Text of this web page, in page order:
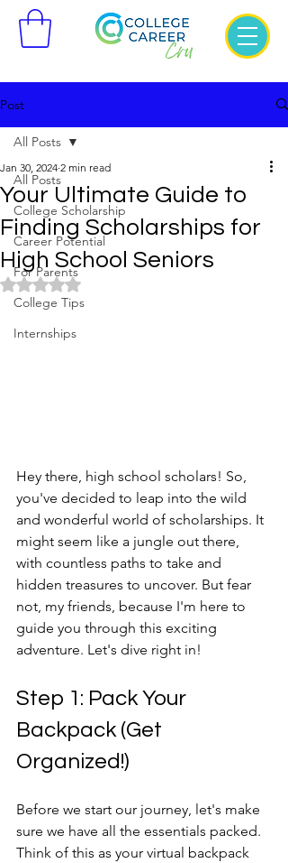
Post
All Posts
College Scholarship
Career Potential
For Parents
College Tips
Internships
All Posts
Your Ultimate Guide to
Finding Scholarships for
High School Seniors
Jan 30, 2024 2 min read
Rated NaN out of 5 stars.
Hey there, high school scholars! So,
you've decided to leap into the wild
and wonderful world of scholarships. It
might seem like a jungle out there,
with countless paths to take and
hidden treasures to uncover. But fear
not, my friends, because I'm here to
guide you through this exciting
adventure. Let's dive right in!
Step 1: Pack Your
Backpack (Get
Organized!)
Before we start our journey, let's make
sure we have all the essentials packed.
Think of this as your virtual backpack